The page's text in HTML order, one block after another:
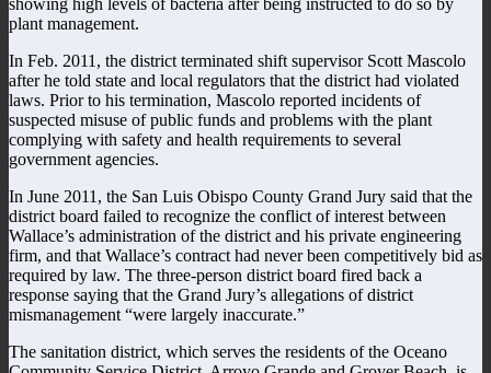
plant management.
In Feb. 2011, the district terminated shift supervisor Scott Mascolo
after he told state and local regulators that the district had violated
laws. Prior to his termination, Mascolo reported incidents of
suspected misuse of public funds and problems with the plant
complying with safety and health requirements to several
government agencies.
In June 2011, the San Luis Obispo County Grand Jury said that the
district board failed to recognize the conflict of interest between
Wallace’s administration of the district and his private engineering
firm, and that Wallace’s contract had never been competitively bid as
required by law. The three-person district board fired back a
response saying that the Grand Jury’s allegations of district
mismanagement “were largely inaccurate.”
The sanitation district, which serves the residents of the Oceano